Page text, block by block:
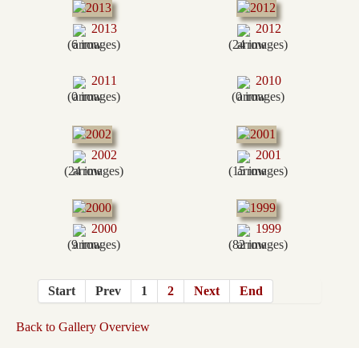
2013
(6 images)
2012
(24 images)
2011
(0 images)
2010
(0 images)
2002
(24 images)
2001
(15 images)
2000
(9 images)
1999
(82 images)
Start Prev 1 2 Next End
Back to Gallery Overview